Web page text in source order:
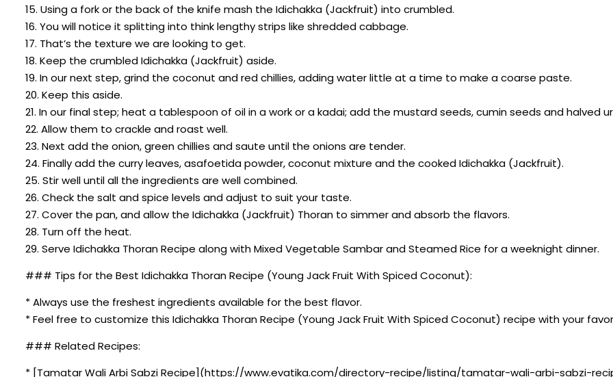
15. Using a fork or the back of the knife mash the Idichakka (Jackfruit) into crumbled.
16. You will notice it splitting into think lengthy strips like shredded cabbage.
17. That’s the texture we are looking to get.
18. Keep the crumbled Idichakka (Jackfruit) aside.
19. In our next step, grind the coconut and red chillies, adding water little at a time to make a coarse paste.
20. Keep this aside.
21. In our final step; heat a tablespoon of oil in a work or a kadai; add the mustard seeds, cumin seeds and halved
22. Allow them to crackle and roast well.
23. Next add the onion, green chillies and saute until the onions are tender.
24. Finally add the curry leaves, asafoetida powder, coconut mixture and the cooked Idichakka (Jackfruit).
25. Stir well until all the ingredients are well combined.
26. Check the salt and spice levels and adjust to suit your taste.
27. Cover the pan, and allow the Idichakka (Jackfruit) Thoran to simmer and absorb the flavors.
28. Turn off the heat.
29. Serve Idichakka Thoran Recipe along with Mixed Vegetable Sambar and Steamed Rice for a weeknight dinner.
### Tips for the Best Idichakka Thoran Recipe (Young Jack Fruit With Spiced Coconut):
* Always use the freshest ingredients available for the best flavor.
* Feel free to customize this Idichakka Thoran Recipe (Young Jack Fruit With Spiced Coconut) recipe with your
### Related Recipes:
* [Tamatar Wali Arbi Sabzi Recipe](https://www.evatika.com/directory-recipe/listing/tamatar-wali-arbi-sabzi-